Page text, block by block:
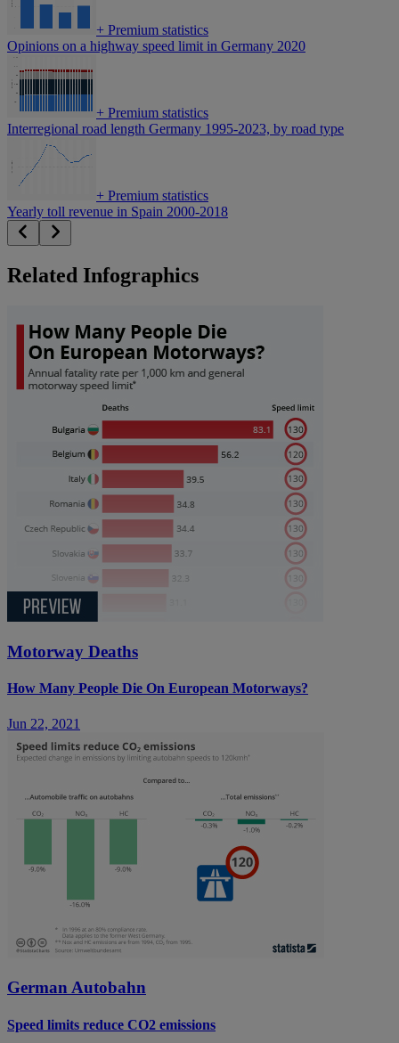
+ Premium statistics
Opinions on a highway speed limit in Germany 2020
+ Premium statistics
Interregional road length Germany 1995-2023, by road type
+ Premium statistics
Yearly toll revenue in Spain 2000-2018
Related Infographics
Motorway Deaths
How Many People Die On European Motorways?
Jun 22, 2021
German Autobahn
Speed limits reduce CO2 emissions